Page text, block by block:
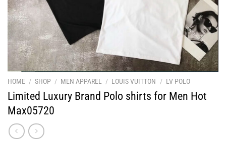
HOME / SHOP / MEN APPAREL / LOUIS VUITTON / LV POLO
Limited Luxury Brand Polo shirts for Men Hot
Max05720